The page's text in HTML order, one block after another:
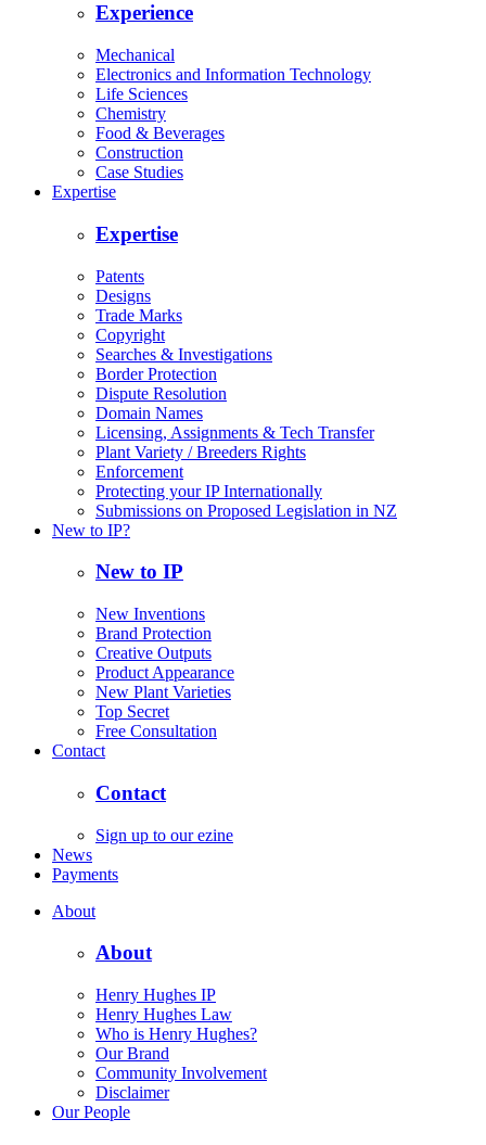
Experience
Mechanical
Electronics and Information Technology
Life Sciences
Chemistry
Food & Beverages
Construction
Case Studies
Expertise
Expertise
Patents
Designs
Trade Marks
Copyright
Searches & Investigations
Border Protection
Dispute Resolution
Domain Names
Licensing, Assignments & Tech Transfer
Plant Variety / Breeders Rights
Enforcement
Protecting your IP Internationally
Submissions on Proposed Legislation in NZ
New to IP?
New to IP
New Inventions
Brand Protection
Creative Outputs
Product Appearance
New Plant Varieties
Top Secret
Free Consultation
Contact
Contact
Sign up to our ezine
News
Payments
About
About
Henry Hughes IP
Henry Hughes Law
Who is Henry Hughes?
Our Brand
Community Involvement
Disclaimer
Our People